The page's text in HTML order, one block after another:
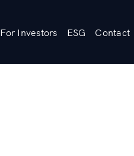
For Investors ESG Contact